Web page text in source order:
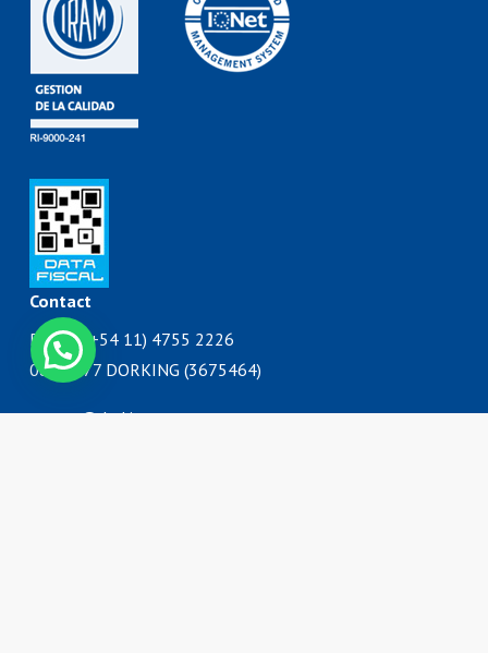
Contact
Phone: (+54 11) 4755 2226
0800 777 DORKING (3675464)
ventas@dorking.com.ar